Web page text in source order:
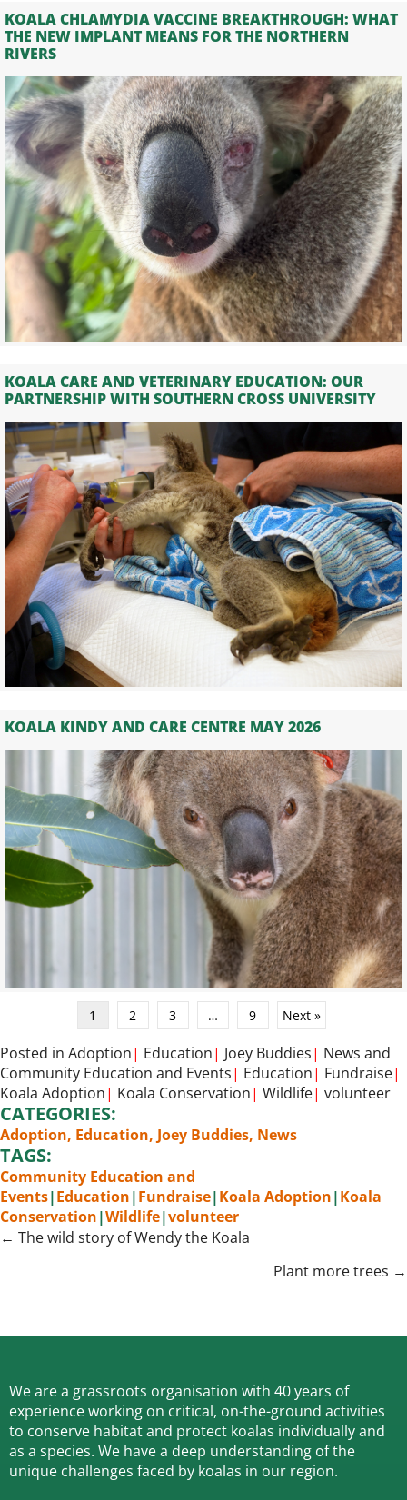
KOALA CHLAMYDIA VACCINE BREAKTHROUGH: WHAT
THE NEW IMPLANT MEANS FOR THE NORTHERN
RIVERS
KOALA CARE AND VETERINARY EDUCATION: OUR
PARTNERSHIP WITH SOUTHERN CROSS UNIVERSITY
KOALA KINDY AND CARE CENTRE MAY 2026
1 2 3 … 9 Next »
Posted in Adoption| Education| Joey Buddies| News and
Community Education and Events| Education| Fundraise|
Koala Adoption| Koala Conservation| Wildlife| volunteer
CATEGORIES:
Adoption, Education, Joey Buddies, News
TAGS:
Community Education and
Events|Education|Fundraise|Koala Adoption|Koala
Conservation|Wildlife|volunteer
Posts
← The wild story of Wendy the Koala
Plant more trees →
We are a grassroots organisation with 40 years of
experience working on critical, on-the-ground activities
to conserve habitat and protect koalas individually and
as a species. We have a deep understanding of the
unique challenges faced by koalas in our region.